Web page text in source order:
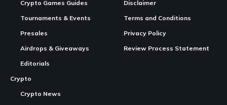
Bybit has officially announced that it will delist the Myria
(MYRIA) token, amove that has triggered strong backlash
across the
community. The announcement was
published on the exchange’s official website and confirms
that MYRIA trading pair MYRIA/USDT will be removed from
the platform along with G3, MDAO, and ELDE.
Contents